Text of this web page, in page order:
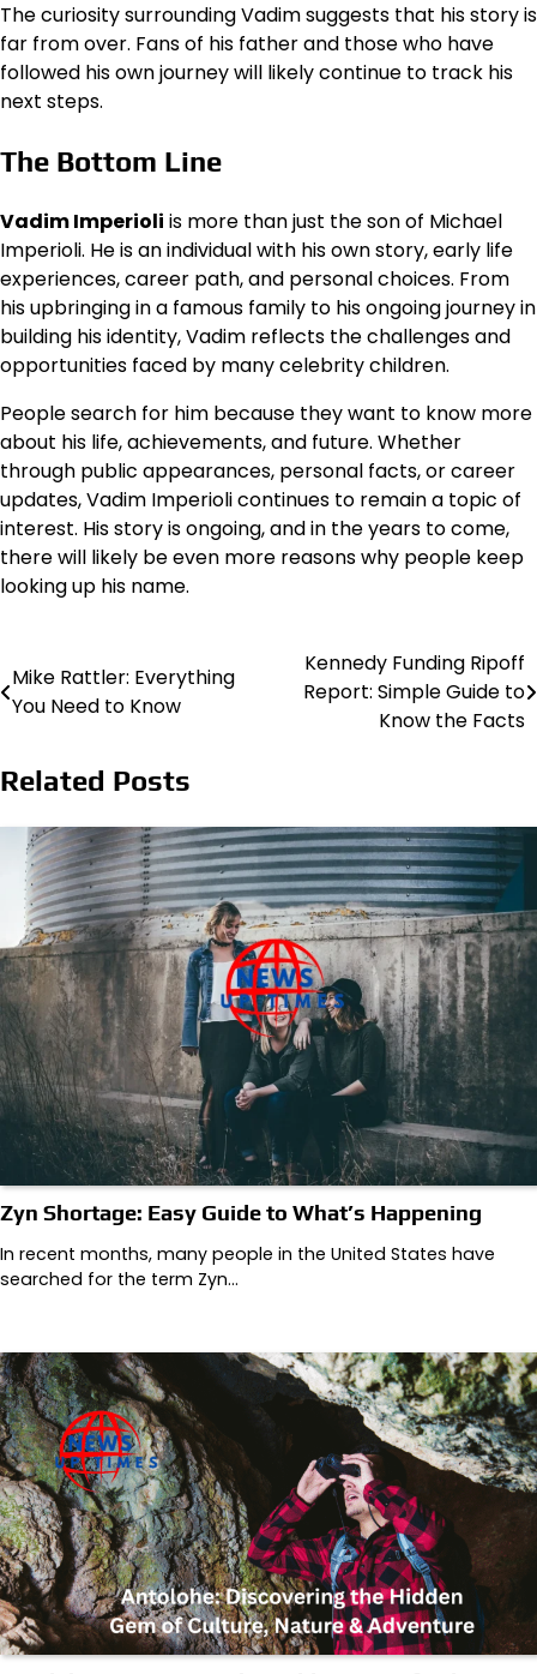
The curiosity surrounding Vadim suggests that his story is
far from over. Fans of his father and those who have
followed his own journey will likely continue to track his
next steps.
The Bottom Line
Vadim Imperioli is more than just the son of Michael
Imperioli. He is an individual with his own story, early life
experiences, career path, and personal choices. From
his upbringing in a famous family to his ongoing journey in
building his identity, Vadim reflects the challenges and
opportunities faced by many celebrity children.
People search for him because they want to know more
about his life, achievements, and future. Whether
through public appearances, personal facts, or career
updates, Vadim Imperioli continues to remain a topic of
interest. His story is ongoing, and in the years to come,
there will likely be even more reasons why people keep
looking up his name.
Post
navigation
Mike Rattler: Everything
You Need to Know
Kennedy Funding Ripoff
Report: Simple Guide to
Know the Facts
Related Posts
Zyn Shortage: Easy Guide to What’s Happening
In recent months, many people in the United States have
searched for the term Zyn…